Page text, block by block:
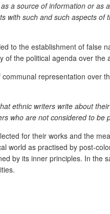
a source of information or
such and such aspects
to the establishment of false
the political agenda over the
representation over
ethnic writers write about
who are not considered to be
for their works and the
as practised by post-
by its inner principles. In the